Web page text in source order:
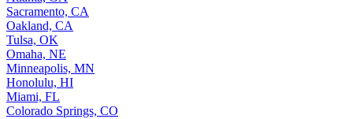
Sacramento, CA
Oakland, CA
Tulsa, OK
Omaha, NE
Minneapolis, MN
Honolulu, HI
Miami, FL
Colorado Springs, CO